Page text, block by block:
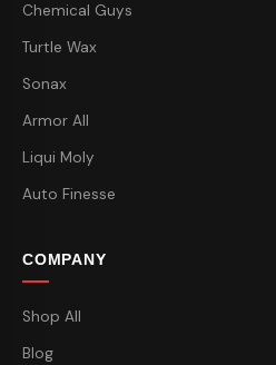
Chemical Guys
Turtle Wax
Sonax
Armor All
Liqui Moly
Auto Finesse
COMPANY
Shop All
Blog